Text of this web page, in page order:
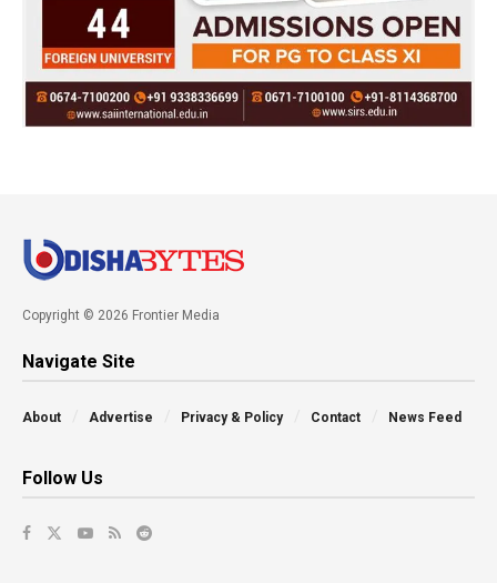
Copyright © 2026 Frontier Media
Navigate Site
About Advertise Privacy & Policy Contact News Feed
Follow Us